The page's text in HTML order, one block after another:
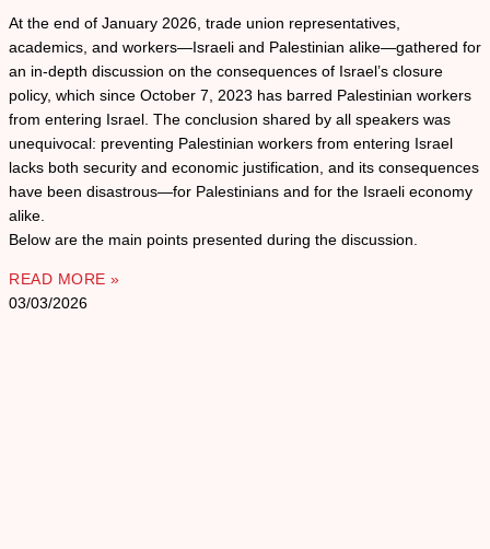
At the end of January 2026, trade union representatives,
academics, and workers—Israeli and Palestinian alike—gathered for
an in-depth discussion on the consequences of Israel’s closure
policy, which since October 7, 2023 has barred Palestinian workers
from entering Israel. The conclusion shared by all speakers was
unequivocal: preventing Palestinian workers from entering Israel
lacks both security and economic justification, and its consequences
have been disastrous—for Palestinians and for the Israeli economy
alike.
Below are the main points presented during the discussion.
READ MORE »
03/03/2026